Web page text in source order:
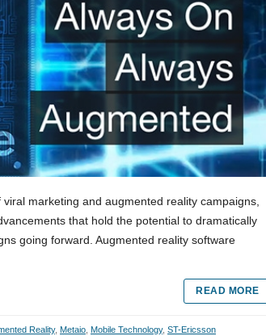
marketing and augmented reality campaigns,
that hold the potential to dramatically
going forward. Augmented reality software
READ MORE
Reality, Metaio Mobile Technology, ST-Ericsson